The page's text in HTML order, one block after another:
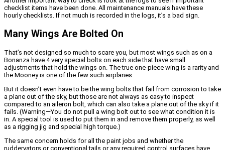
checklist items have been done. All maintenance manuals have these
hourly checklists. If not much is recorded in the logs, it’s a bad sign.
Many Wings Are Bolted On
That’s not designed so much to scare you, but most wings such as on a
Bonanza have 4 very special bolts on each side that have small
adjustments that hold the wings on. The true one-piece wing is a rarity and
the Mooney is one of the few such airplanes.
But it doesn’t even have to be the wing bolts that fail from corrosion to take
a plane out of the sky, but those are not always as easy to inspect
compared to an aileron bolt, which can also take a plane out of the sky if it
fails. (Warning—You do not pull a wing bolt out to see what condition it is
in. A special tool is used to put them in and remove them properly, as well
as a rigging jig and special high torque.)
The same concern holds for all the paint jobs and whether the
ruddervators or conventional tails or any required control surfaces have